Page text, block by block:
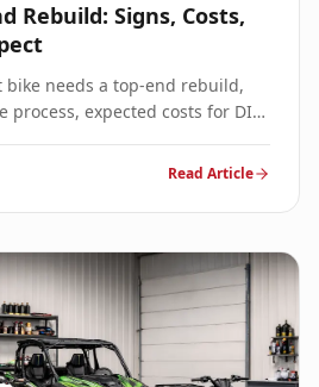
Rebuild: Signs, Costs,
needs a top-end rebuild,
process, expected costs for DIY
Read Article